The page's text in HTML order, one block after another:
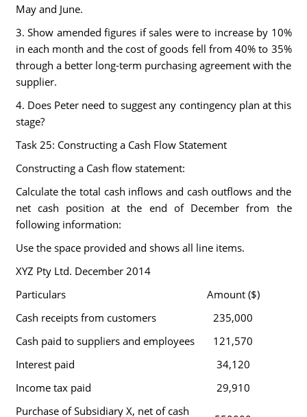
May and June.
3. Show amended figures if sales were to increase by 10%
in each month and the cost of goods fell from 40% to 35%
through a better long-term purchasing agreement with the
supplier.
4. Does Peter need to suggest any contingency plan at this
stage?
Task 25: Constructing a Cash Flow Statement
Constructing a Cash flow statement:
Calculate the total cash inflows and cash outflows and the
net cash position at the end of December from the
following information:
Use the space provided and shows all line items.
XYZ Pty Ltd. December 2014
Particulars
Amount ($)
Cash receipts from customers
235,000
Cash paid to suppliers and employees
121,570
Interest paid
34,120
Income tax paid
29,910
Purchase of Subsidiary X, net of cash